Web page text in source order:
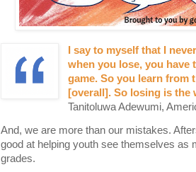
I say to myself that I
when you lose, you have
game. So you learn from
[overall]. So losing is
Tanitoluwa Adewumi,
And, we are more than our mistakes.
good at helping youth see themselves as
grades.